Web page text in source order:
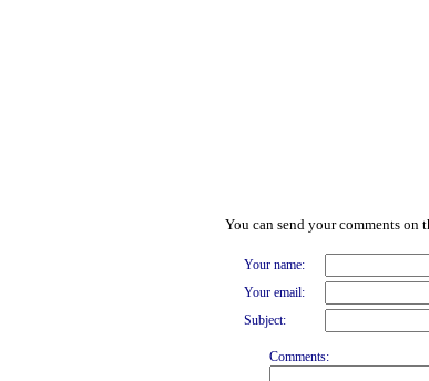
You can send your comments on
Your name:
Your email:
Subject:
Comments: